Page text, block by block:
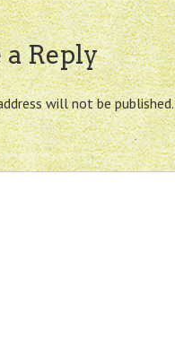
a Reply
will not be published.